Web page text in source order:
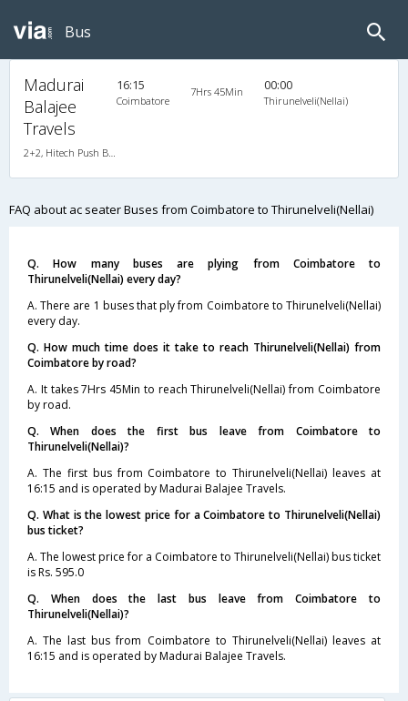
Bus
Madurai
Balajee
Travels
2+2, Hitech Push Back, AC, LED, A/C, Seater, 2 + 2
16:15
Coimbatore
7Hrs 45Min 00:00
Thirunelveli(Nellai)
FAQ about ac seater Buses from Coimbatore to Thirunelveli(Nellai)
Q. How many buses are plying from Coimbatore to
Thirunelveli(Nellai) every day?
A. There are 1 buses that ply from Coimbatore to Thirunelveli(Nellai)
every day.
Q. How much time does it take to reach Thirunelveli(Nellai) from
Coimbatore by road?
A. It takes 7Hrs 45Min to reach Thirunelveli(Nellai) from Coimbatore
by road.
Q. When does the first bus leave from Coimbatore to
Thirunelveli(Nellai)?
A. The first bus from Coimbatore to Thirunelveli(Nellai) leaves at
16:15 and is operated by Madurai Balajee Travels.
Q. What is the lowest price for a Coimbatore to Thirunelveli(Nellai)
bus ticket?
A. The lowest price for a Coimbatore to Thirunelveli(Nellai) bus ticket
is Rs. 595.0
Q. When does the last bus leave from Coimbatore to
Thirunelveli(Nellai)?
A. The last bus from Coimbatore to Thirunelveli(Nellai) leaves at
16:15 and is operated by Madurai Balajee Travels.